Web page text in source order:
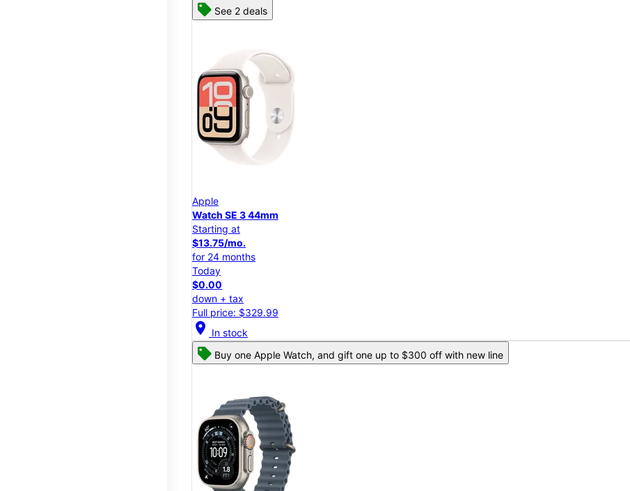
See 2 deals
Apple
Watch SE 3 44mm
Starting at
$13.75/mo.
for 24 months
Today
$0.00
down + tax
Full price: $329.99
location_on In stock
Buy one Apple Watch, and gift one up to $300 off with new line